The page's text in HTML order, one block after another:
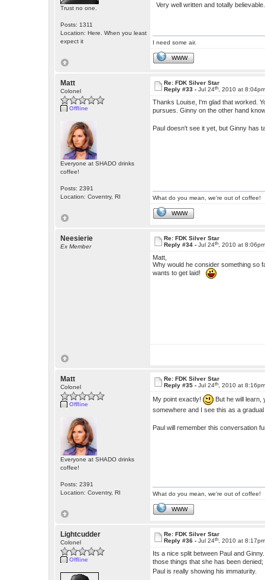
Trust no one.
Posts: 1311
Location: Here. When you least
expect it
Very well written and totally
I need some air.
WWW
Matt
Colonel
Offline
Everyone at SHADO drinks
coffee!
Posts: 2391
Location: Coventry, RI
Re: FDK Silver Star
Reply #33 -Jul 24th , 2010 at
Thanks Louise, I'm glad that worked.
pursues. Ginny on the other hand
Paul doesn't see it yet, but Ginny has
What do you mean, we're out of coffee!
WWW
Neesierie
Ex Member
Re: FDK Silver Star
Reply #34 -Jul 24th , 2010 at
Matt,
Why would he consider something so
wants to get laid!
Matt
Colonel
Offline
Everyone at SHADO drinks
coffee!
Posts: 2391
Location: Coventry, RI
Re: FDK Silver Star
Reply #35 -Jul 24th , 2010 at
My point exactly!
But he will
somewhere and I see this as a
Paul will remember this conversation
What do you mean, we're out of coffee!
WWW
Lightcudder
Colonel
Offline
Re: FDK Silver Star
Reply #36 -Jul 24th , 2010 at
Its a nice split between Paul and
those things that she has been
Paul is really showing his immaturity.